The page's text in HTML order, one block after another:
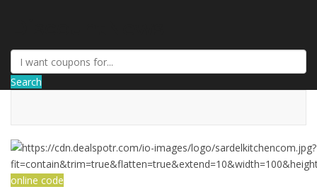
Search
online code